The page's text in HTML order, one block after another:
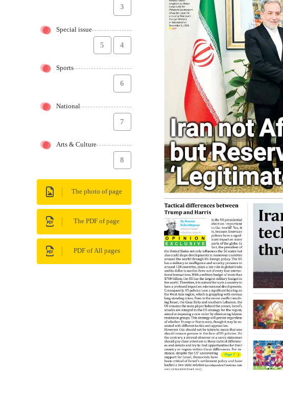
3
Special issue
4
5
Sports
6
National
7
Arts & Culture
8
The photo of page
The PDF of page
PDF of All pages